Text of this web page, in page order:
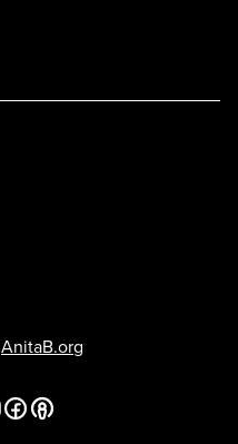
AnitaB.org